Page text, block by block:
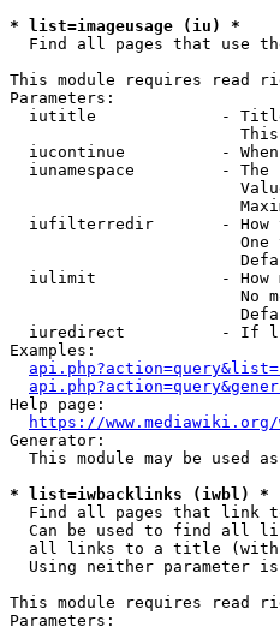
* list=imageusage (iu) *
Find all pages that use
This module requires read
Parameters:
iutitle             -
iucontinue          -
iunamespace         - The
iufilterredir       - How
One
iulimit             - How
No
iuredirect          - If
Examples:
Help page:
https://www.mediawiki.org/
Generator:
This module may be used
* list=iwbacklinks (iwbl) *
Find all pages that link
Can be used to find all
all links to a title
Using neither parameter
This module requires read
Parameters: